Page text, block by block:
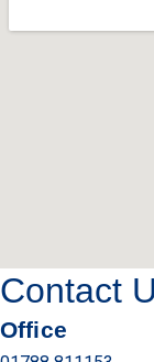
Contact
Office